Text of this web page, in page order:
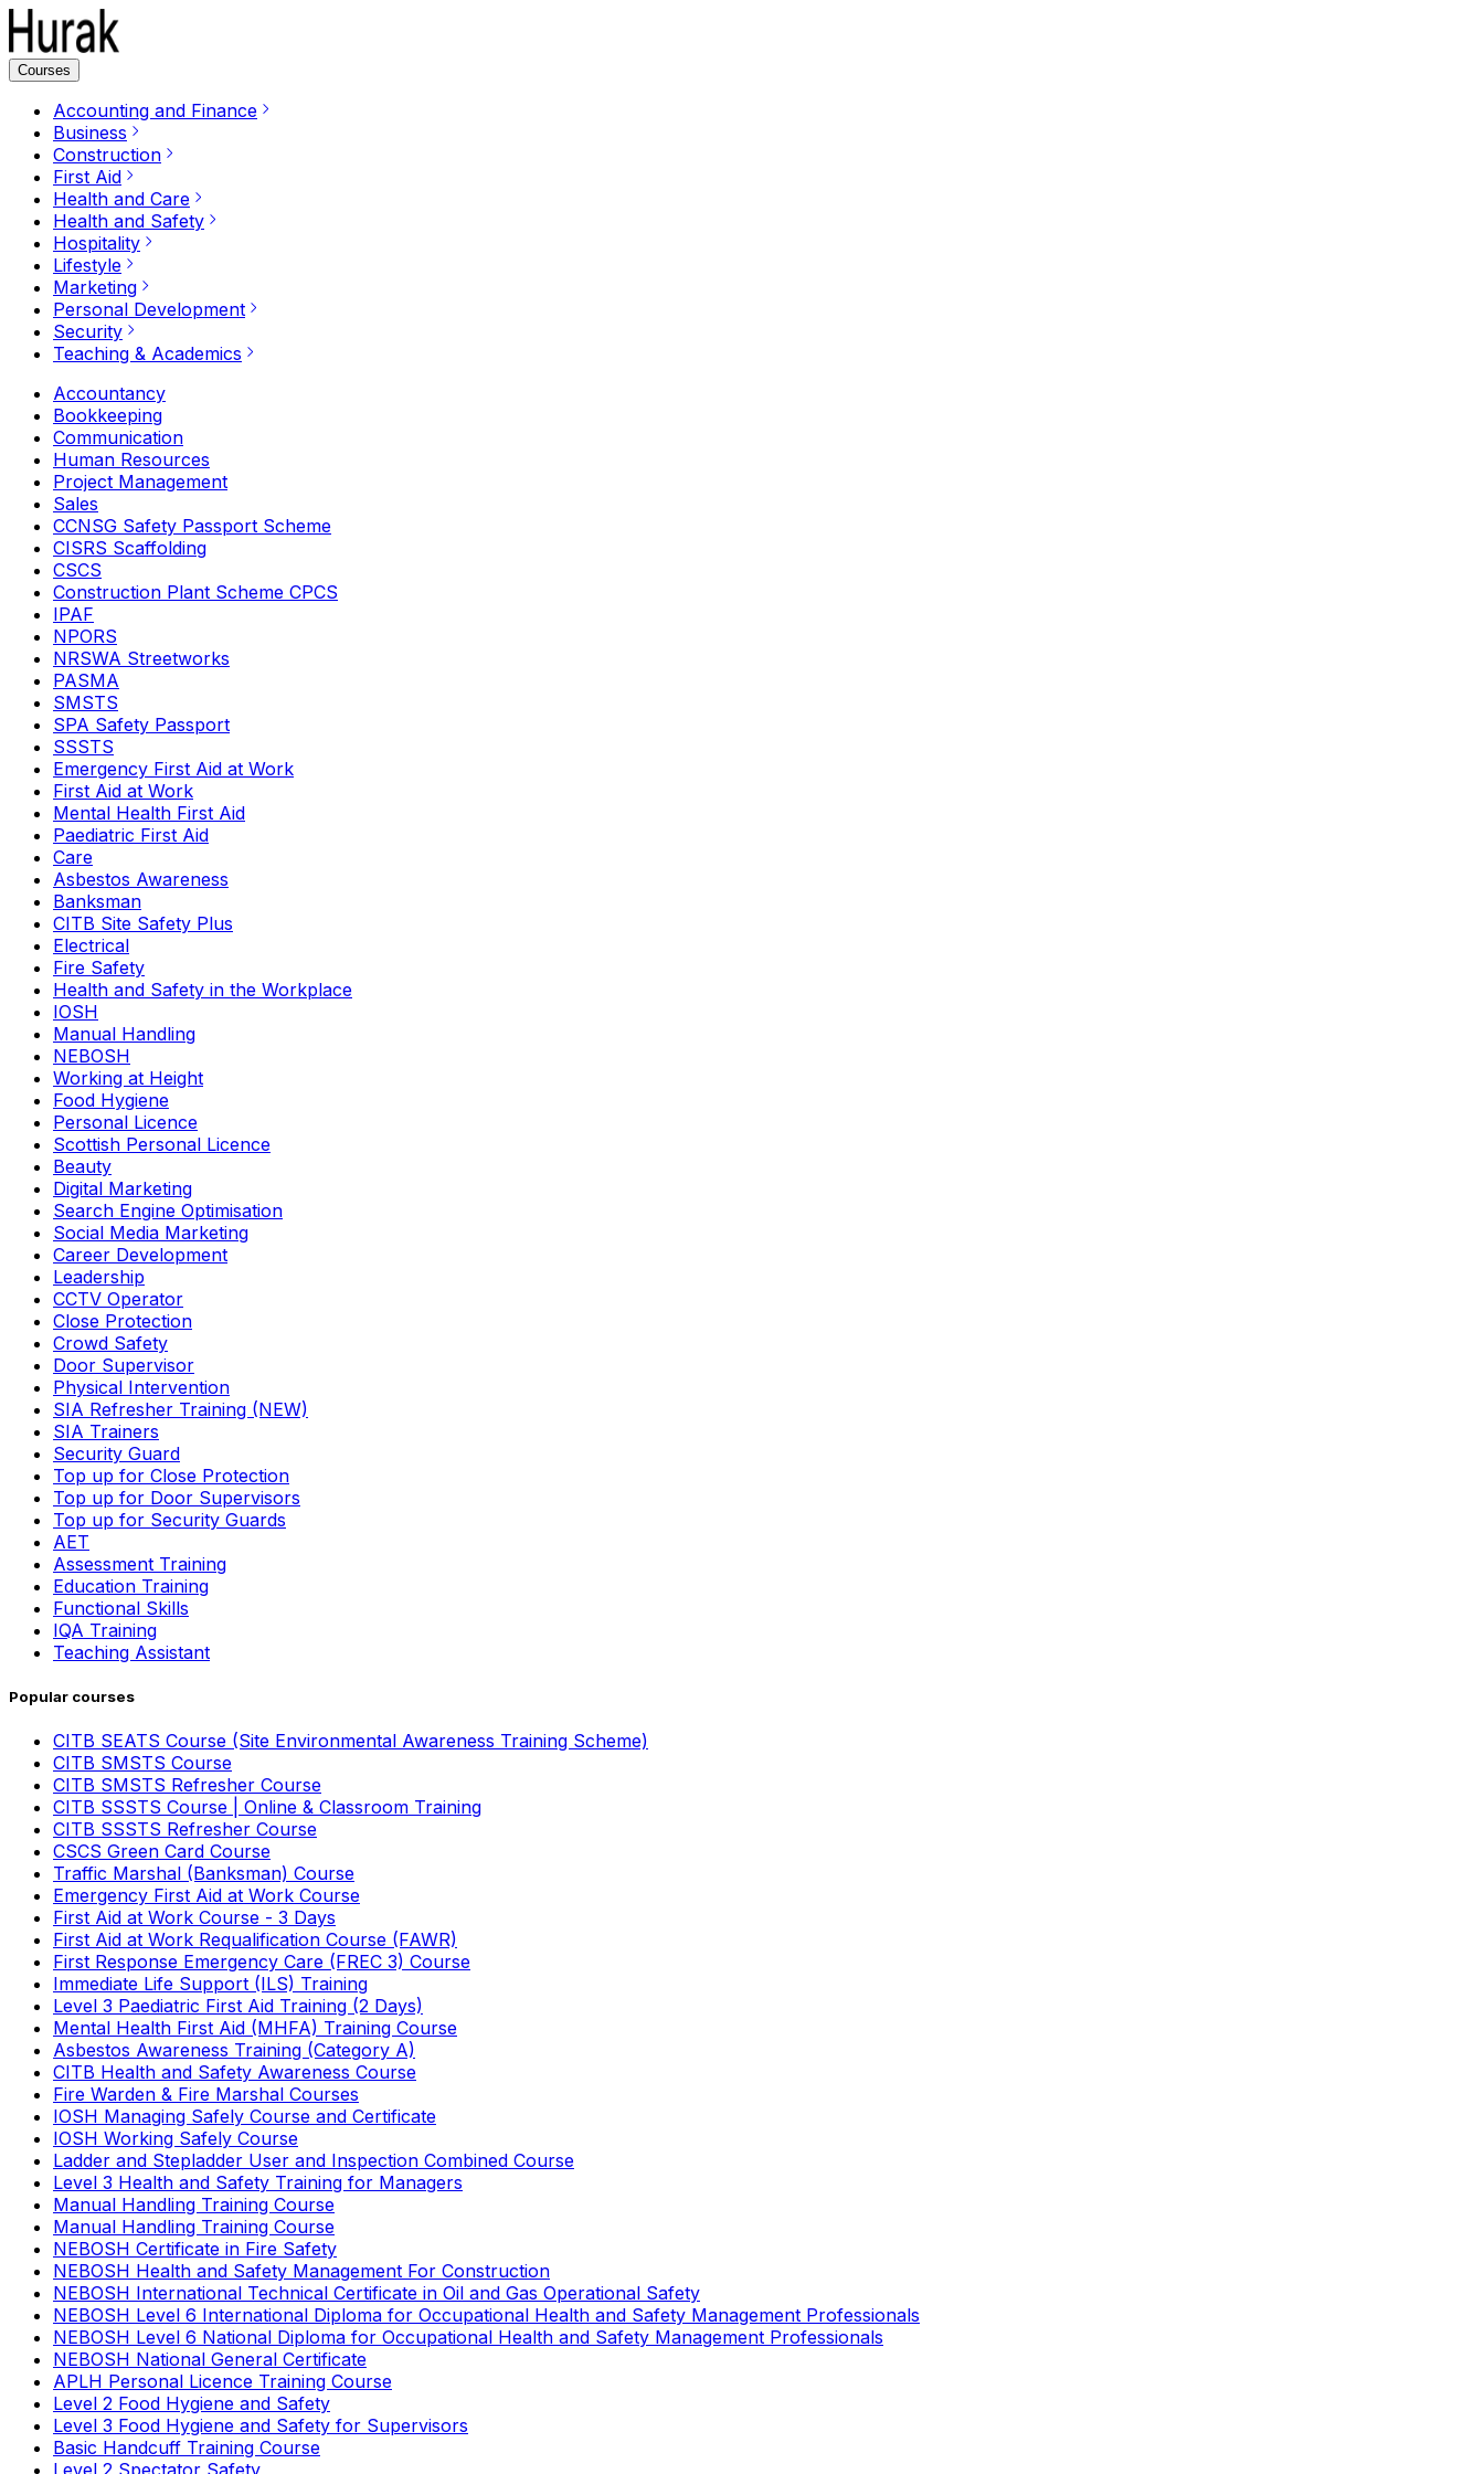
Courses
Accounting and Finance
Business
Construction
First Aid
Health and Care
Health and Safety
Hospitality
Lifestyle
Marketing
Personal Development
Security
Teaching & Academics
Accountancy
Bookkeeping
Communication
Human Resources
Project Management
Sales
CCNSG Safety Passport Scheme
CISRS Scaffolding
CSCS
Construction Plant Scheme CPCS
IPAF
NPORS
NRSWA Streetworks
PASMA
SMSTS
SPA Safety Passport
SSSTS
Emergency First Aid at Work
First Aid at Work
Mental Health First Aid
Paediatric First Aid
Care
Asbestos Awareness
Banksman
CITB Site Safety Plus
Electrical
Fire Safety
Health and Safety in the Workplace
IOSH
Manual Handling
NEBOSH
Working at Height
Food Hygiene
Personal Licence
Scottish Personal Licence
Beauty
Digital Marketing
Search Engine Optimisation
Social Media Marketing
Career Development
Leadership
CCTV Operator
Close Protection
Crowd Safety
Door Supervisor
Physical Intervention
SIA Refresher Training (NEW)
SIA Trainers
Security Guard
Top up for Close Protection
Top up for Door Supervisors
Top up for Security Guards
AET
Assessment Training
Education Training
Functional Skills
IQA Training
Teaching Assistant
Popular courses
CITB SEATS Course (Site Environmental Awareness Training Scheme)
CITB SMSTS Course
CITB SMSTS Refresher Course
CITB SSSTS Course | Online & Classroom Training
CITB SSSTS Refresher Course
CSCS Green Card Course
Traffic Marshal (Banksman) Course
Emergency First Aid at Work Course
First Aid at Work Course - 3 Days
First Aid at Work Requalification Course (FAWR)
First Response Emergency Care (FREC 3) Course
Immediate Life Support (ILS) Training
Level 3 Paediatric First Aid Training (2 Days)
Mental Health First Aid (MHFA) Training Course
Asbestos Awareness Training (Category A)
CITB Health and Safety Awareness Course
Fire Warden & Fire Marshal Courses
IOSH Managing Safely Course and Certificate
IOSH Working Safely Course
Ladder and Stepladder User and Inspection Combined Course
Level 3 Health and Safety Training for Managers
Manual Handling Training Course
Manual Handling Training Course
NEBOSH Certificate in Fire Safety
NEBOSH Health and Safety Management For Construction
NEBOSH International Technical Certificate in Oil and Gas Operational Safety
NEBOSH Level 6 International Diploma for Occupational Health and Safety Management Professionals
NEBOSH Level 6 National Diploma for Occupational Health and Safety Management Professionals
NEBOSH National General Certificate
APLH Personal Licence Training Course
Level 2 Food Hygiene and Safety
Level 3 Food Hygiene and Safety for Supervisors
Basic Handcuff Training Course